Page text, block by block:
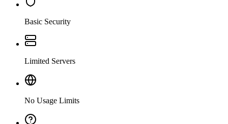
Basic Security
Limited Servers
No Usage Limits